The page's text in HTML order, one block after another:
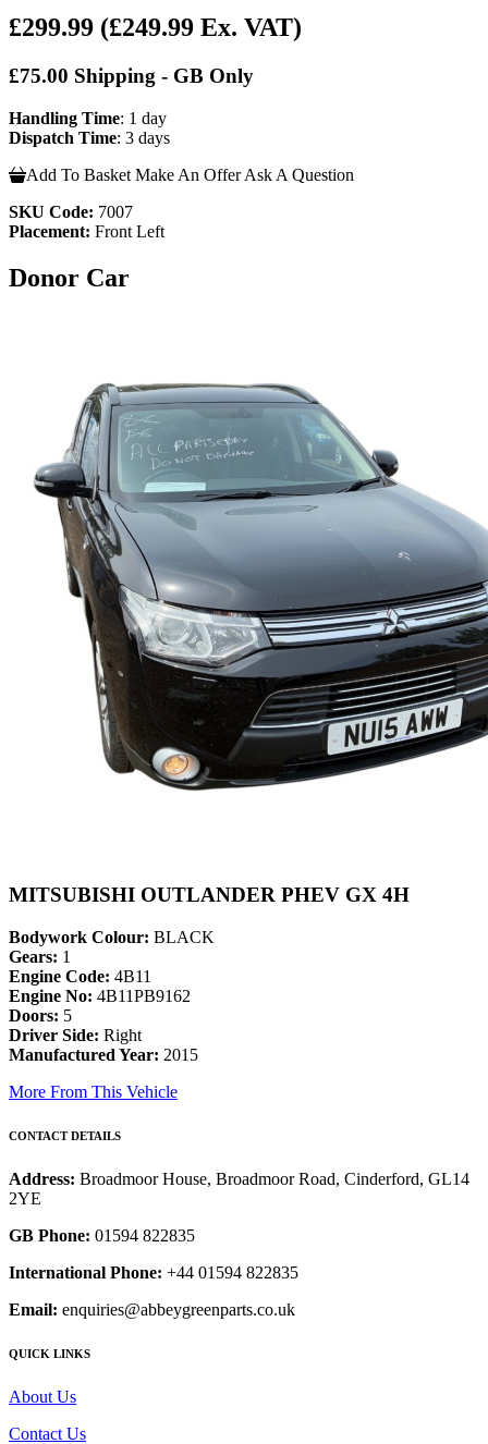
£299.99 (£249.99 Ex. VAT)
£75.00 Shipping - GB Only
Handling Time: 1 day
Dispatch Time: 3 days
Add To Basket Make An Offer Ask A Question
SKU Code: 7007
Placement: Front Left
Donor Car
MITSUBISHI OUTLANDER PHEV GX 4H
Bodywork Colour: BLACK
Gears: 1
Engine Code: 4B11
Engine No: 4B11PB9162
Doors: 5
Driver Side: Right
Manufactured Year: 2015
More From This Vehicle
CONTACT DETAILS
Address: Broadmoor House, Broadmoor Road, Cinderford, GL14
2YE
GB Phone: 01594 822835
International Phone: +44 01594 822835
Email: enquiries@abbeygreenparts.co.uk
QUICK LINKS
About Us
Contact Us